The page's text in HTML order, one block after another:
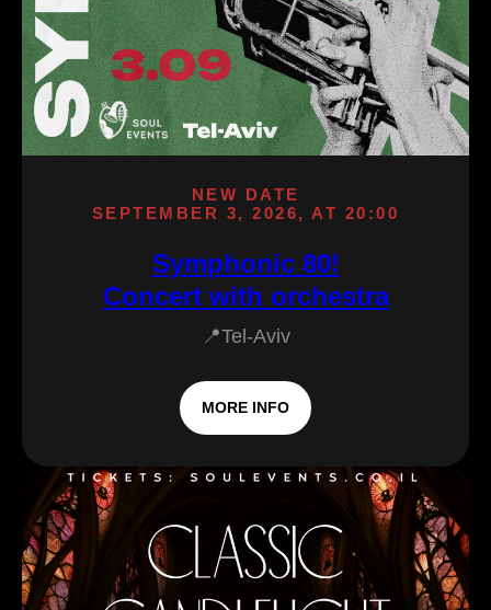
NEW DATE
SEPTEMBER 3, 2026, AT 20:00
Symphonic 80!
Concert with orchestra
📍Tel-Aviv
MORE INFO